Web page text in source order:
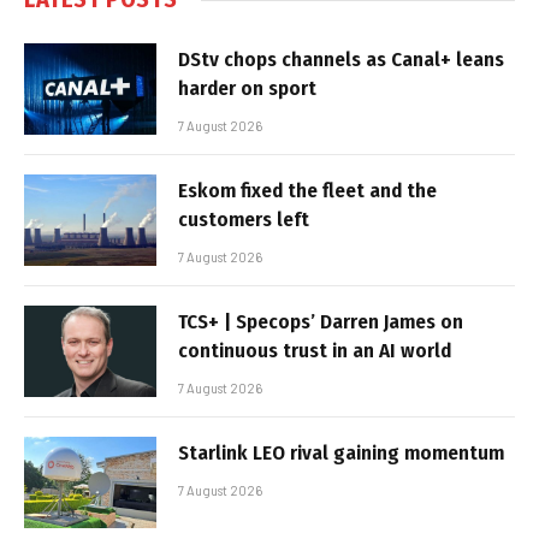
DStv chops channels as Canal+ leans
harder on sport
7 August 2026
Eskom fixed the fleet and the
customers left
7 August 2026
TCS+ | Specops’ Darren James on
continuous trust in an AI world
7 August 2026
Starlink LEO rival gaining momentum
7 August 2026